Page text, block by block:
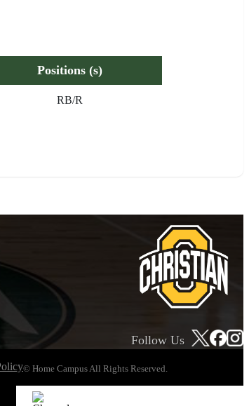
Positions (s)
RB/R
Follow Us
© Home Campus All Rights Reserved.